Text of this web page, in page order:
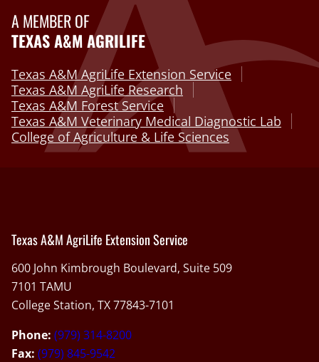
A MEMBER OF
TEXAS A&M AGRILIFE
Texas A&M AgriLife Extension Service
Texas A&M AgriLife Research
Texas A&M Forest Service
Texas A&M Veterinary Medical Diagnostic Lab
College of Agriculture & Life Sciences
Texas A&M AgriLife Extension Service
600 John Kimbrough Boulevard, Suite 509
7101 TAMU
College Station, TX 77843-7101
Phone: (979) 314-8200
Fax: (979) 845-9542